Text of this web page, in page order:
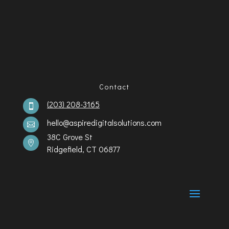
Contact
 (203) 208-3165
 hello@aspiredigitalsolutions.com

38C Grove St
Ridgefield, CT 06877